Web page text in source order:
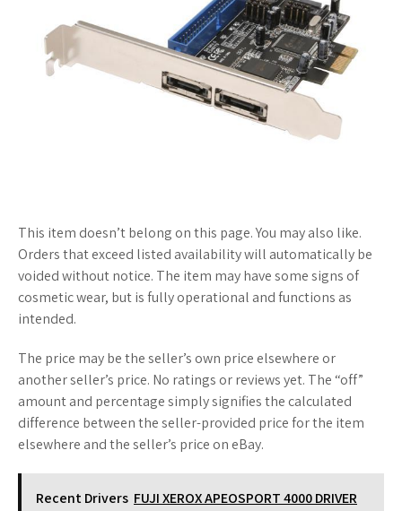
This item doesn’t belong on this page. You may also like.
Orders that exceed listed availability will automatically be
voided without notice. The item may have some signs of
cosmetic wear, but is fully operational and functions as
intended.
The price may be the seller’s own price elsewhere or
another seller’s price. No ratings or reviews yet. The “off”
amount and percentage simply signifies the calculated
difference between the seller-provided price for the item
elsewhere and the seller’s price on eBay.
Recent Drivers FUJI XEROX APEOSPORT 4000 DRIVER